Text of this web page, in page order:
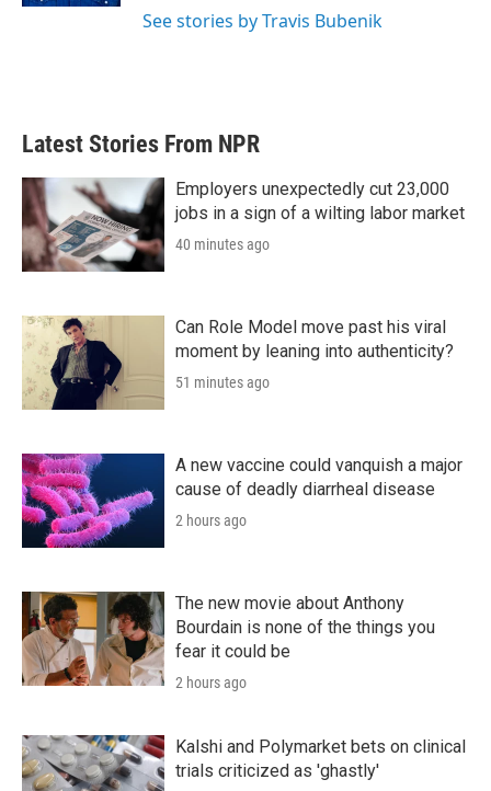
See stories by Travis Bubenik
Latest Stories From NPR
Employers unexpectedly cut 23,000
jobs in a sign of a wilting labor market
40 minutes ago
Can Role Model move past his viral
moment by leaning into authenticity?
51 minutes ago
A new vaccine could vanquish a major
cause of deadly diarrheal disease
2 hours ago
The new movie about Anthony
Bourdain is none of the things you
fear it could be
2 hours ago
Kalshi and Polymarket bets on clinical
trials criticized as 'ghastly'